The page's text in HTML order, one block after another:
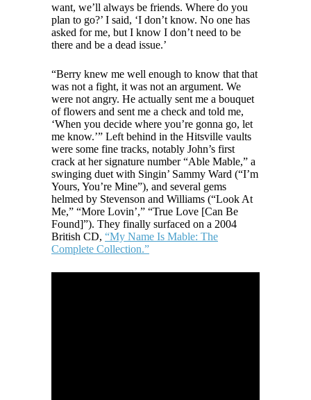
want, we’ll always be friends. Where do you
plan to go?’ I said, ‘I don’t know. No one has
asked for me, but I know I don’t need to be
there and be a dead issue.’
“Berry knew me well enough to know that that
was not a fight, it was not an argument. We
were not angry. He actually sent me a bouquet
of flowers and sent me a check and told me,
‘When you decide where you’re gonna go, let
me know.’” Left behind in the Hitsville vaults
were some fine tracks, notably John’s first
crack at her signature number “Able Mable,” a
swinging duet with Singin’ Sammy Ward (“I’m
Yours, You’re Mine”), and several gems
helmed by Stevenson and Williams (“Look At
Me,” “More Lovin’,” “True Love [Can Be
Found]”). They finally surfaced on a 2004
British CD, “My Name Is Mable: The
Complete Collection.”